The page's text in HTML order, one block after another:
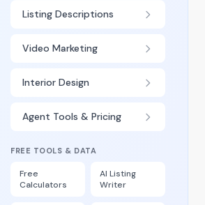
Listing Descriptions
Video Marketing
Interior Design
Agent Tools & Pricing
FREE TOOLS & DATA
Free
Calculators
AI Listing
Writer